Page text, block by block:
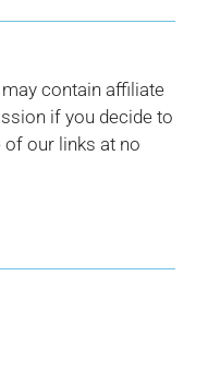
contain affiliate
if you decide to
our links at no